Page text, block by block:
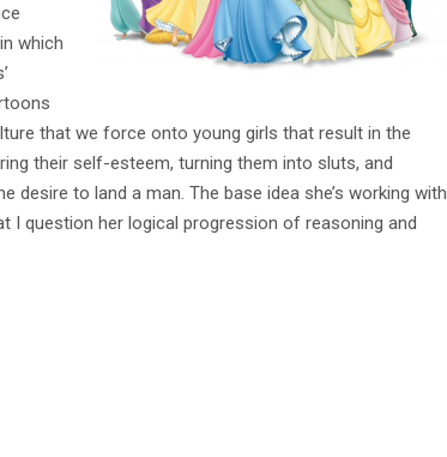
which
that we force onto young girls that result in the
their self-esteem, turning them into sluts, and
to land a man. The base idea she’s working with
I question her logical progression of reasoning and